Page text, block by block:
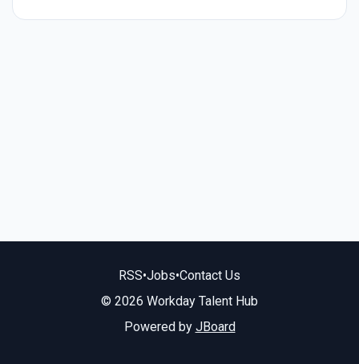
RSS•Jobs•Contact Us
© 2026 Workday Talent Hub
Powered by JBoard